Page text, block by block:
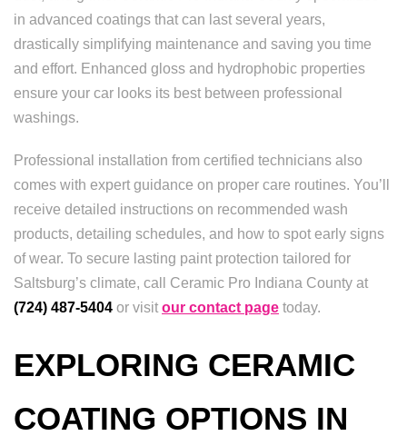
in advanced coatings that can last several years,
drastically simplifying maintenance and saving you time
and effort. Enhanced gloss and hydrophobic properties
ensure your car looks its best between professional
washings.
Professional installation from certified technicians also
comes with expert guidance on proper care routines. You’ll
receive detailed instructions on recommended wash
products, detailing schedules, and how to spot early signs
of wear. To secure lasting paint protection tailored for
Saltsburg’s climate, call Ceramic Pro Indiana County at
(724) 487-5404 or visit our contact page today.
EXPLORING CERAMIC
COATING OPTIONS IN